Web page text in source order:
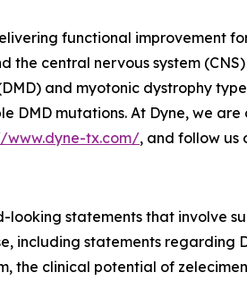
functional improvement
the central nervous system
and myotonic dystrophy
DMD mutations. At Dyne, we
www.dyne-tx.com/, and follow us
looking statements that involve
including statements
the clinical potential of